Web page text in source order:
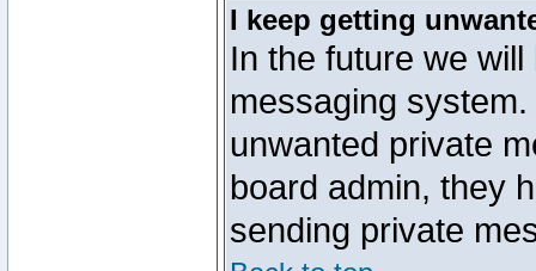
I keep getting
In the future we
messaging
unwanted private
board admin, they
sending private